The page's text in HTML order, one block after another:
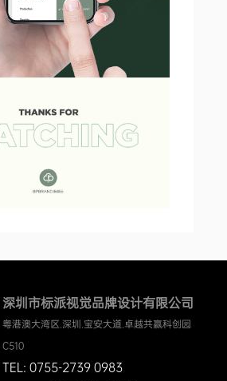
深圳市标派视觉品牌设计有限公司
粤港澳大湾区.深圳.宝安大道.卓越共赢科创园
C510
TEL: 0755-2739 0983